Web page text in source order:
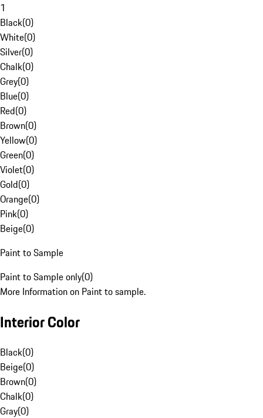
1
Black(0)
White(0)
Silver(0)
Chalk(0)
Grey(0)
Blue(0)
Red(0)
Brown(0)
Yellow(0)
Green(0)
Violet(0)
Gold(0)
Orange(0)
Pink(0)
Beige(0)
Paint to Sample
Paint to Sample only(0)
More Information on Paint to sample.
Interior Color
Black(0)
Beige(0)
Brown(0)
Chalk(0)
Gray(0)